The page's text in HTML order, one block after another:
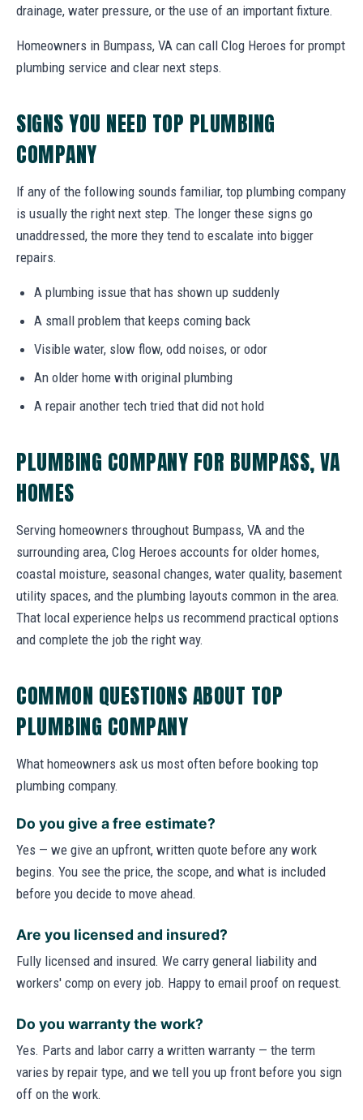
drainage, water pressure, or the use of an important fixture.
Homeowners in Bumpass, VA can call Clog Heroes for prompt
plumbing service and clear next steps.
SIGNS YOU NEED TOP PLUMBING
COMPANY
If any of the following sounds familiar, top plumbing company
is usually the right next step. The longer these signs go
unaddressed, the more they tend to escalate into bigger
repairs.
A plumbing issue that has shown up suddenly
A small problem that keeps coming back
Visible water, slow flow, odd noises, or odor
An older home with original plumbing
A repair another tech tried that did not hold
PLUMBING COMPANY FOR BUMPASS, VA
HOMES
Serving homeowners throughout Bumpass, VA and the
surrounding area, Clog Heroes accounts for older homes,
coastal moisture, seasonal changes, water quality, basement
utility spaces, and the plumbing layouts common in the area.
That local experience helps us recommend practical options
and complete the job the right way.
COMMON QUESTIONS ABOUT TOP
PLUMBING COMPANY
What homeowners ask us most often before booking top
plumbing company.
Do you give a free estimate?
Yes — we give an upfront, written quote before any work
begins. You see the price, the scope, and what is included
before you decide to move ahead.
Are you licensed and insured?
Fully licensed and insured. We carry general liability and
workers' comp on every job. Happy to email proof on request.
Do you warranty the work?
Yes. Parts and labor carry a written warranty — the term
varies by repair type, and we tell you up front before you sign
off on the work.